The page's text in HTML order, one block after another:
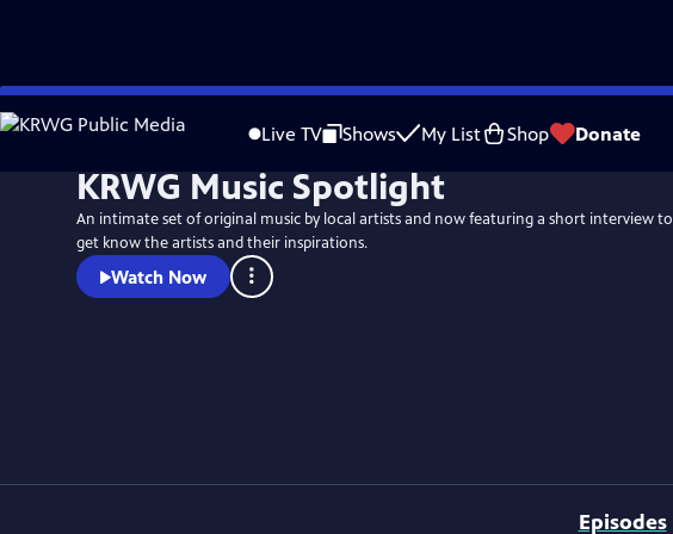
Skip
to
Live TV Shows My List Shop Donate
KRWG Music Spotlight
An intimate set of original music by local artists and now featuring a short interview to
get know the artists and their inspirations.
Watch Now
Episodes